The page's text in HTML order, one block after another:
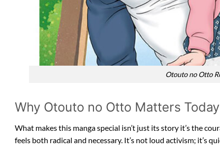
Otouto no Otto
Why Otouto no Otto Matters Today
What makes this manga special isn’t just its story it’s the
feels both radical and necessary. It’s not loud activism; it’s